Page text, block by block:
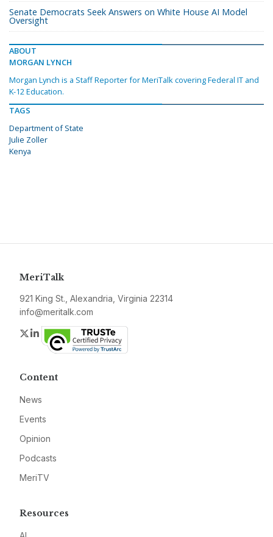
Senate Democrats Seek Answers on White House AI Model
Oversight
ABOUT
MORGAN LYNCH
Morgan Lynch is a Staff Reporter for MeriTalk covering Federal IT and
K-12 Education.
TAGS
Department of State
Julie Zoller
Kenya
MeriTalk
921 King St., Alexandria, Virginia 22314
info@meritalk.com
Twitter
LinkedIn
Content
News
Events
Opinion
Podcasts
MeriTV
Resources